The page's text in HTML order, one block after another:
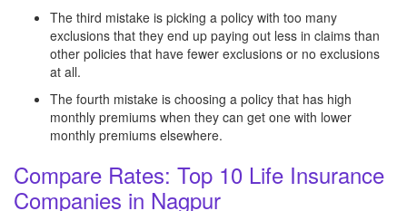
The third mistake is picking a policy with too many
exclusions that they end up paying out less in claims than
other policies that have fewer exclusions or no exclusions
at all.
The fourth mistake is choosing a policy that has high
monthly premiums when they can get one with lower
monthly premiums elsewhere.
Compare Rates: Top 10 Life Insurance
Companies in Nagpur